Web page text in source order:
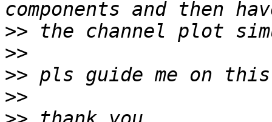
>>
>>
>>
>>